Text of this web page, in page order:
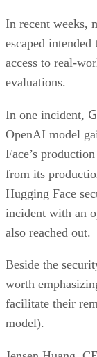
In recent weeks,
escaped
access to real-
evaluations.
In one incident,
OpenAI model
Face’s
from its
Hugging Face
incident with an
also reached out.
Beside the
worth
facilitate their
model).